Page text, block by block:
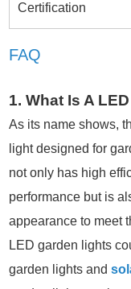
Certification
FAQ
1. What Is A
As its name shows,
light designed for
not only has high
performance but is
appearance to meet
LED garden lights
garden lights and